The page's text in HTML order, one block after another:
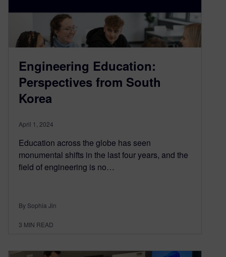
Engineering Education:
Perspectives from South
Korea
April 1, 2024
Education across the globe has seen
monumental shifts in the last four years, and the
field of engineering is no…
By Sophia Jin
3 MIN READ